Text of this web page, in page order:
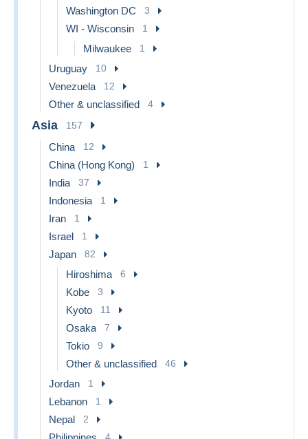
Washington DC 3
WI - Wisconsin 1
Milwaukee 1
Uruguay 10
Venezuela 12
Other & unclassified 4
Asia 157
China 12
China (Hong Kong) 1
India 37
Indonesia 1
Iran 1
Israel 1
Japan 82
Hiroshima 6
Kobe 3
Kyoto 11
Osaka 7
Tokio 9
Other & unclassified 46
Jordan 1
Lebanon 1
Nepal 2